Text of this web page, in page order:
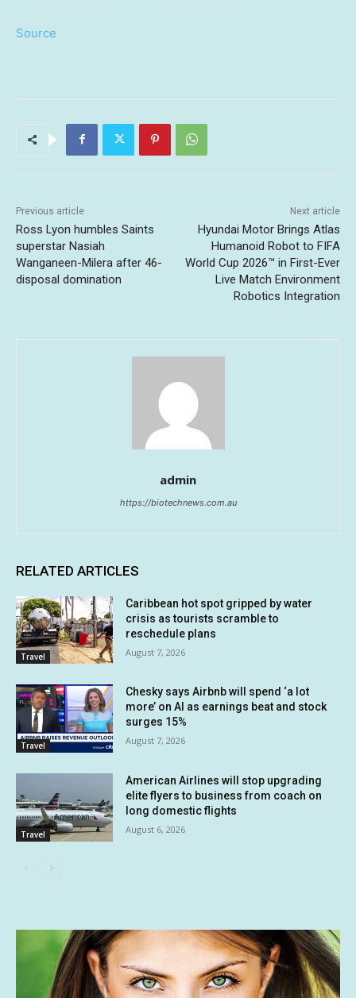
Source
Previous article
Ross Lyon humbles Saints
superstar Nasiah
Wanganeen-Milera after 46-
disposal domination
Next article
Hyundai Motor Brings Atlas
Humanoid Robot to FIFA
World Cup 2026™ in First-Ever
Live Match Environment
Robotics Integration
admin
https://biotechnews.com.au
RELATED ARTICLES
Travel
Caribbean hot spot gripped by water
crisis as tourists scramble to
reschedule plans
August 7, 2026
Travel
Chesky says Airbnb will spend ‘a lot
more’ on AI as earnings beat and stock
surges 15%
August 7, 2026
Travel
American Airlines will stop upgrading
elite flyers to business from coach on
long domestic flights
August 6, 2026